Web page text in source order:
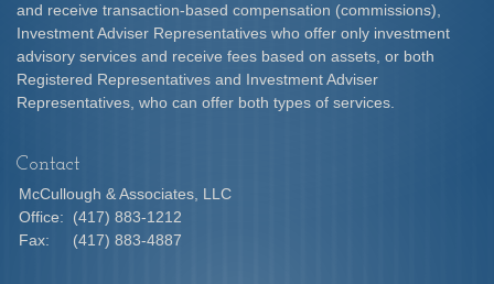
and receive transaction-based compensation (commissions),
Investment Adviser Representatives who offer only investment
advisory services and receive fees based on assets, or both
Registered Representatives and Investment Adviser
Representatives, who can offer both types of services.
Contact
McCullough & Associates, LLC
Office:
(417) 883-1212
Fax:
(417) 883-4887